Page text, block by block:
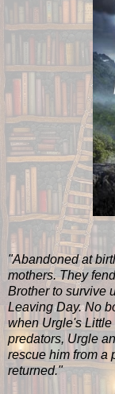
"Abandoned at
mothers. They
Brother to survive
Leaving Day. No
when Urgle's Little
predators, Urgle
rescue him from a
returned."